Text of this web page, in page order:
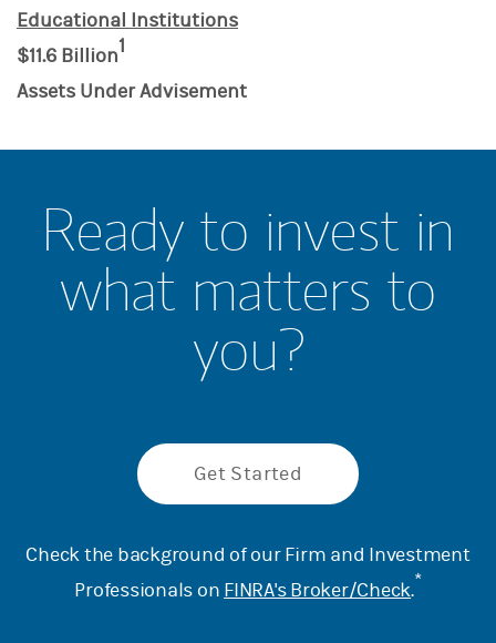
Educational Institutions
$11.6 Billion1
Assets Under Advisement
Ready to invest in
what matters to
you?
Get Started
Check the background of our Firm and Investment
Professionals on FINRA's Broker/Check.*